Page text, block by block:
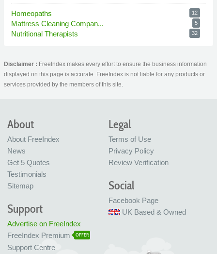
Homeopaths 12
Mattress Cleaning Compan... 5
Nutritional Therapists 32
Disclaimer : FreeIndex makes every effort to ensure the business information
displayed on this page is accurate. FreeIndex is not liable for any products or
services provided by the members of this site.
About
About FreeIndex
News
Get 5 Quotes
Testimonials
Sitemap
Legal
Terms of Use
Privacy Policy
Review Verification
Social
Facebook Page
UK Based & Owned
Support
Advertise on FreeIndex
FreeIndex Premium
OFFER
Support Centre